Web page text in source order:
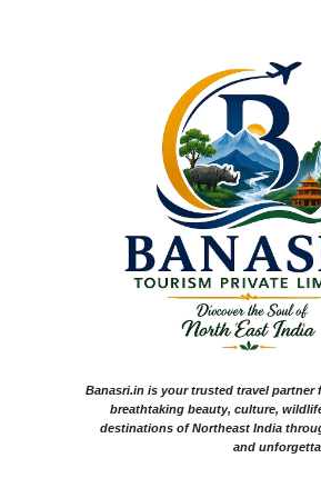
Banasri.in is your trusted travel partner
breathtaking beauty, culture,
destinations of Northeast India
and